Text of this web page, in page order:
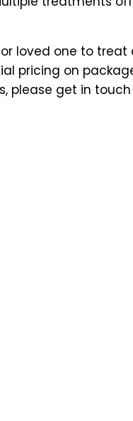
loved one to treat
pricing on
please get in touch